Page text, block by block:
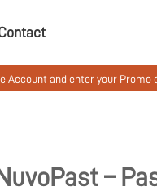
your Promo code
NuvoPast –